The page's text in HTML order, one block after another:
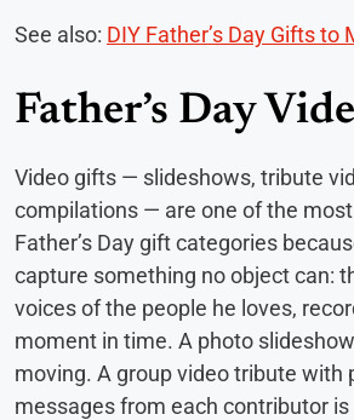
See also: DIY Father’s Day Gifts to
Father’s Day
Video gifts — slideshows, tribute
compilations — are one of the
Father’s Day gift categories
capture something no object can:
voices of the people he loves,
moment in time. A photo
moving. A group video tribute with
messages from each contributor